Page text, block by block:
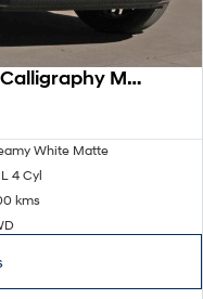
2025 Hyundai Santa Fe Hybrid Calligraphy MX5.V2 MY26 AWD
White Matte
L 4 Cyl
kms